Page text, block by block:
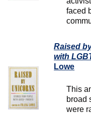
faced
Raised
with
Lowe
This
broad
were